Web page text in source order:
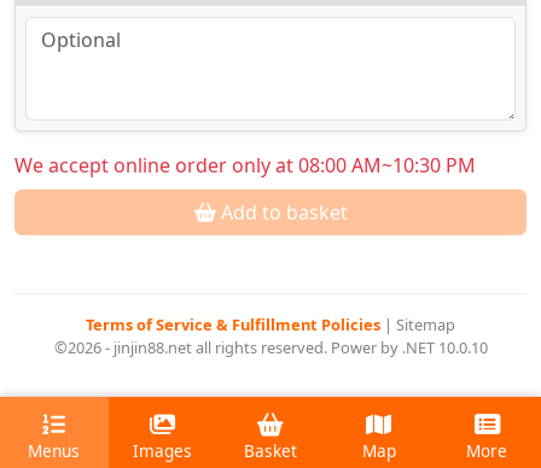
We accept online order only at 08:00 AM~10:30 PM
Add to basket
Terms of Service & Fulfillment Policies | Sitemap
©2026 - jinjin88.net all rights reserved. Power by .NET 10.0.10
Menus Images Basket Map More